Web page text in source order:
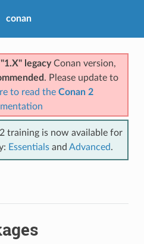
conan
"1.X" legacyConan version,
. Please update to
to read the Conan 2
training is now available for
Essentials and Advanced.